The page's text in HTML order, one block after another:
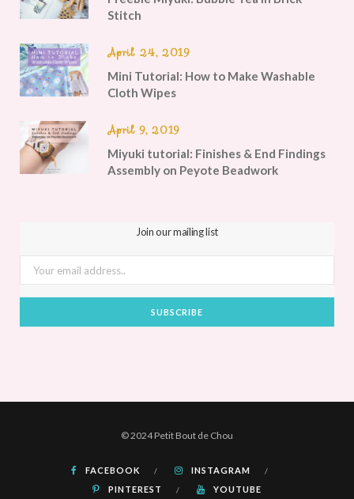
Stitch
April 24, 2019
Mini Tutorial: How to Make Washable
Cloth Wipes
April 9, 2019
Miyuki tutorial: Finishes & End Findings
Assembly on Peyote Beadwork
Join our mailing list
© 2024 Petit Bout de Chou
FACEBOOK
INSTAGRAM
PINTEREST
YOUTUBE